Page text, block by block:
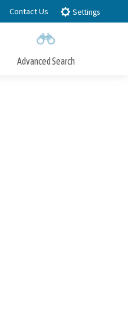
Contact Us Settings
Advanced Search